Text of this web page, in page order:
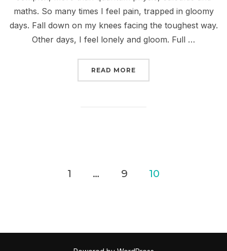
maths. So many times I feel pain, trapped in gloomy
days. Fall down on my knees facing the toughest way.
Other days, I feel lonely and gloom. Full …
READ MORE
1 … 9 10